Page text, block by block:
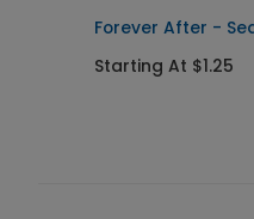
Forever After -
Starting At $1.25